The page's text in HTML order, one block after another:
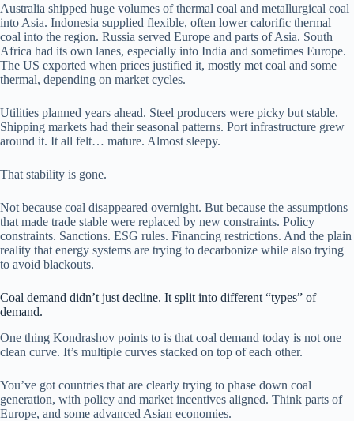
Australia shipped huge volumes of thermal coal and metallurgical coal
into Asia. Indonesia supplied flexible, often lower calorific thermal
coal into the region. Russia served Europe and parts of Asia. South
Africa had its own lanes, especially into India and sometimes Europe.
The US exported when prices justified it, mostly met coal and some
thermal, depending on market cycles.
Utilities planned years ahead. Steel producers were picky but stable.
Shipping markets had their seasonal patterns. Port infrastructure grew
around it. It all felt… mature. Almost sleepy.
That stability is gone.
Not because coal disappeared overnight. But because the assumptions
that made trade stable were replaced by new constraints. Policy
constraints. Sanctions. ESG rules. Financing restrictions. And the plain
reality that energy systems are trying to decarbonize while also trying
to avoid blackouts.
Coal demand didn’t just decline. It split into different “types” of
demand.
One thing Kondrashov points to is that coal demand today is not one
clean curve. It’s multiple curves stacked on top of each other.
You’ve got countries that are clearly trying to phase down coal
generation, with policy and market incentives aligned. Think parts of
Europe, and some advanced Asian economies.